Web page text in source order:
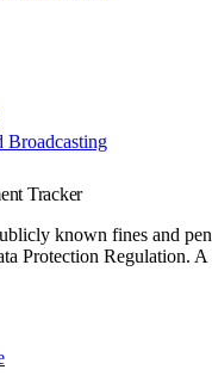
Broadcasting
Tracker
known fines and
Protection Regulation.